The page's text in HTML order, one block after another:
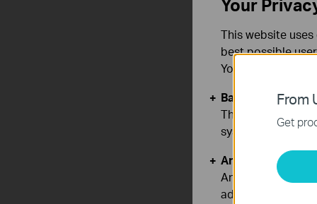
From
Get
This website
best possible
You can find
Basic Cookies
These cookies
systems.
Analysis and
Analysis cookies
adapt the